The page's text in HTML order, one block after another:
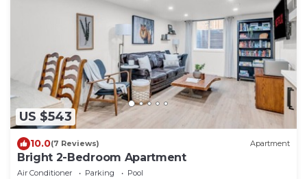
US $543
10.0(7 Reviews) Apartment
Bright 2-Bedroom Apartment
Air Conditioner Parking
Pool